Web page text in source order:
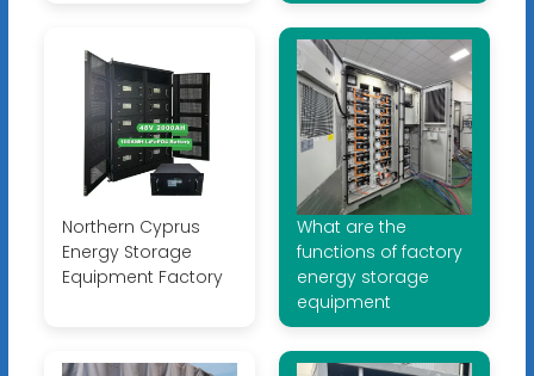
Northern Cyprus
Energy Storage
Equipment Factory
What are the
functions of factory
energy storage
equipment